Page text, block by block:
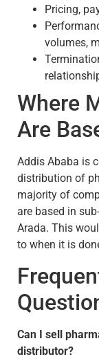
Pricing,
volumes,
Where
Are
Addis Ababa is
distribution of
majority of
are based in
Arada. This
to when it is
Can I sell
distributor?